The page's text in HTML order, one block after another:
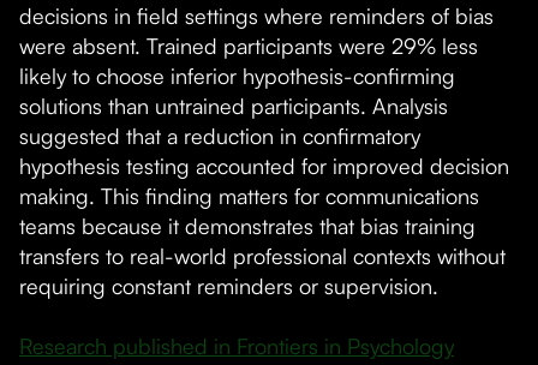
decisions in field settings where reminders of bias
were absent. Trained participants were 29% less
likely to choose inferior hypothesis-confirming
solutions than untrained participants. Analysis
suggested that a reduction in confirmatory
hypothesis testing accounted for improved decision
making. This finding matters for communications
teams because it demonstrates that bias training
transfers to real-world professional contexts without
requiring constant reminders or supervision.
Research published in Frontiers in Psychology